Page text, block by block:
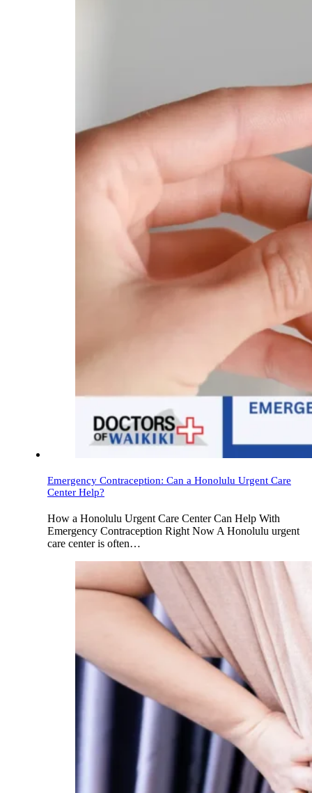
Emergency Contraception: Can a Honolulu Urgent Care
Center Help?
How a Honolulu Urgent Care Center Can Help With
Emergency Contraception Right Now A Honolulu urgent
care center is often…